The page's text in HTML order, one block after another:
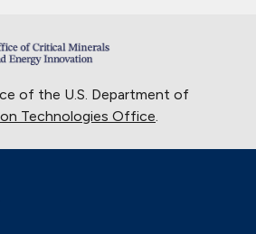
of the U.S. Department of
Technologies Office.